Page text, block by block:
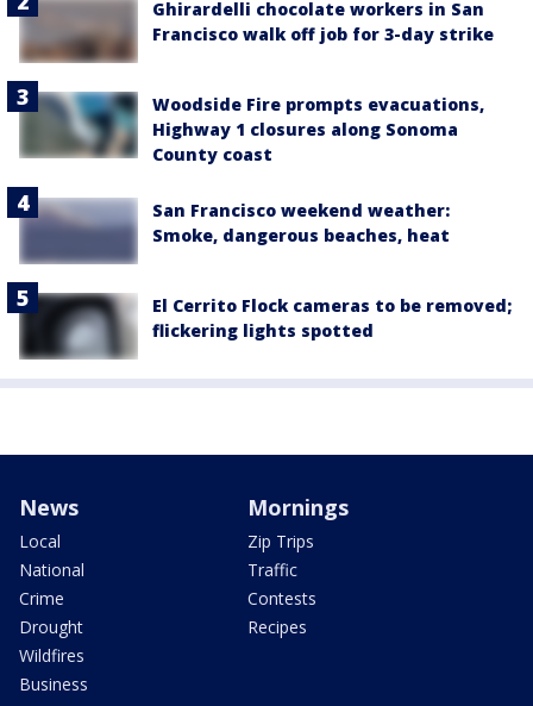
Ghirardelli chocolate workers in San
Francisco walk off job for 3-day strike
Woodside Fire prompts evacuations,
Highway 1 closures along Sonoma
County coast
San Francisco weekend weather:
Smoke, dangerous beaches, heat
El Cerrito Flock cameras to be removed;
flickering lights spotted
News
Local
National
Crime
Drought
Wildfires
Business
Mornings
Zip Trips
Traffic
Contests
Recipes